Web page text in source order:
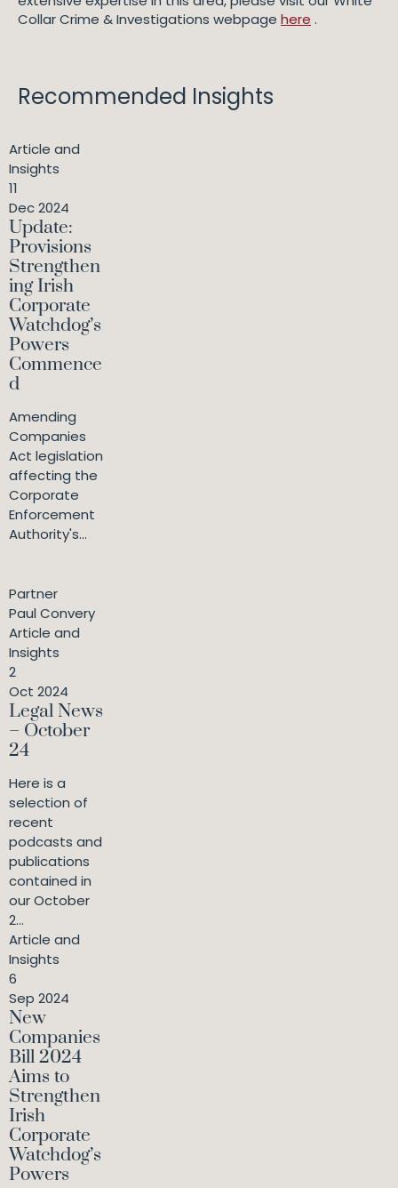
Collar Crime & Investigations webpage here .
Recommended Insights
Article and
Insights
11
Dec 2024
Update:
Provisions
Strengthen
ing Irish
Corporate
Watchdog’s
Powers
Commence
d
Amending
Companies
Act legislation
affecting the
Corporate
Enforcement
Authority's...
Partner
Paul Convery
Article and
Insights
2
Oct 2024
Legal News
– October
24
Here is a
selection of
recent
podcasts and
publications
contained in
our October
2...
Article and
Insights
6
Sep 2024
New
Companies
Bill 2024
Aims to
Strengthen
Irish
Corporate
Watchdog’s
Powers